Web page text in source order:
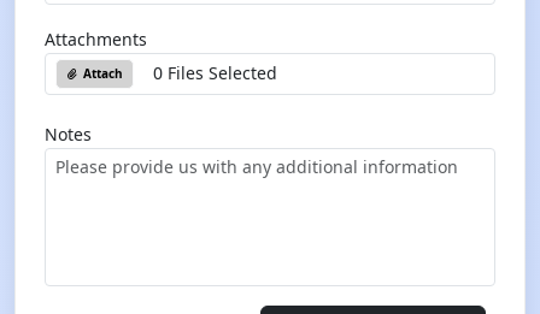
Attachments
Attach 0 Files Selected
Notes